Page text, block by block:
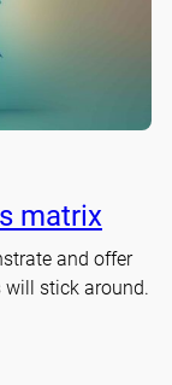
matrix
and offer
will stick around.